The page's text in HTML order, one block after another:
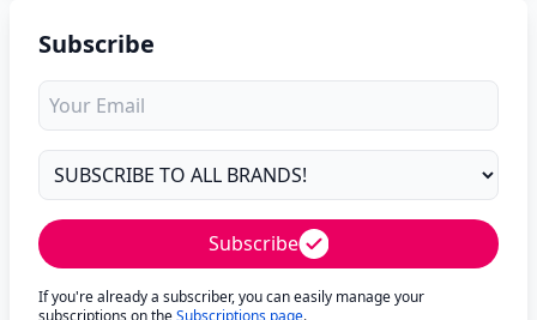
Subscribe
Subscribe
If you're already a subscriber, you can easily manage your
subscriptions on theSubscriptions page.